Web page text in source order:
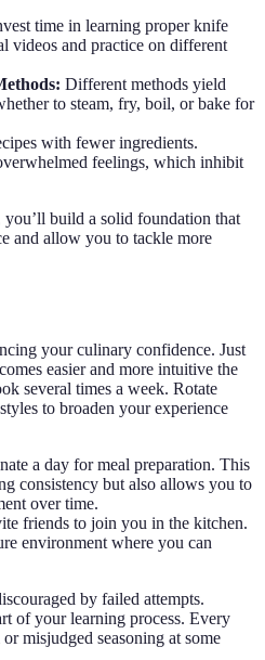
time in learning proper knife
videos and practice on different
Different methods yield
to steam, fry, boil, or bake for
with fewer ingredients.
feelings, which inhibit
build a solid foundation that
and allow you to tackle more
your culinary confidence. Just
easier and more intuitive the
several times a week. Rotate
to broaden your experience
a day for meal preparation. This
consistency but also allows you to
over time.
friends to join you in the kitchen.
environment where you can
by failed attempts.
of your learning process. Every
misjudged seasoning at some